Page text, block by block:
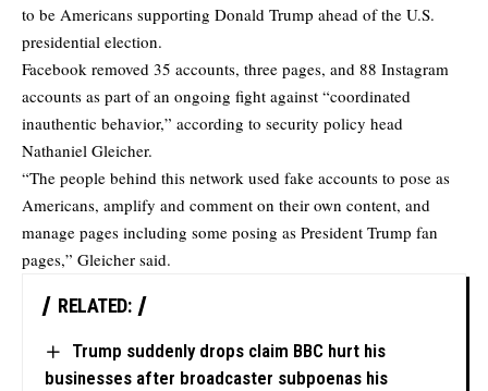
to be Americans supporting Donald Trump ahead of the U.S.
presidential election.
Facebook removed 35 accounts, three pages, and 88 Instagram
accounts as part of an ongoing fight against “coordinated
inauthentic behavior,” according to security policy head
Nathaniel Gleicher.
“The people behind this network used fake accounts to pose as
Americans, amplify and comment on their own content, and
manage pages including some posing as President Trump fan
pages,” Gleicher said.
RELATED:
Trump suddenly drops claim BBC hurt his
businesses after broadcaster subpoenas his